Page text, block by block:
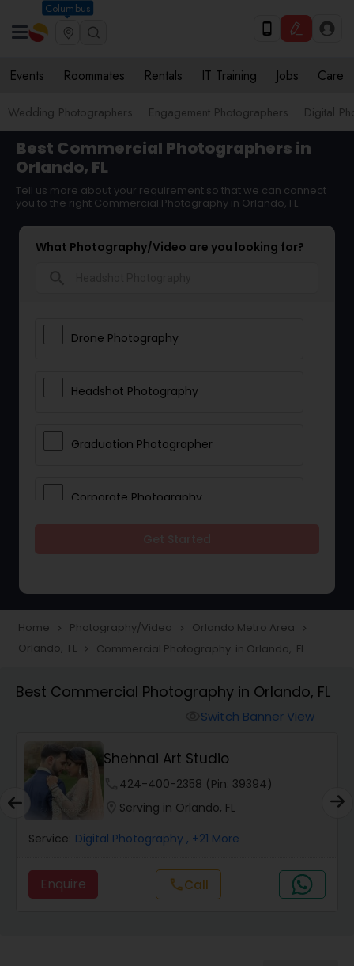
Columbus
Events Roommates Rentals IT Training Jobs Care
Wedding Photographers Engagement Photographers Digital
Best Commercial Photographers in
Orlando, FL
Tell us more about your requirement so that we can connect
you to the right Commercial Photography in Orlando, FL
What Photography/Video are you looking for?
Drone Photography
Headshot Photography
Graduation Photographer
Corporate Photography
Portrait Photographers
Studio Photography
Product Photography
Maternity Photographers
Home navigate_next Photography/Video navigate_next Orlando Metro Area navigate_next
Orlando, FL navigate_next Commercial Photography in Orlando, FL
Best Commercial Photography in Orlando, FL
Switch Banner View
Shehnai Art Studio
424-400-2358 (Pin: 39394)
Serving in Orlando, FL
Service: Digital Photography , +21 More
Enquire callCall